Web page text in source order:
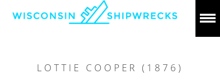
LOTTIE COOPER (1876)